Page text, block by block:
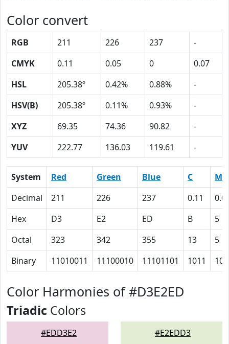
Color convert
RGB 211 226 237
-
CMYK
0.11 0.05 0
0.07
HSL
205.38º 0.42% 0.88%
-
HSV(B)
205.38º 0.11% 0.93%
-
XYZ
69.35 74.36 90.82
-
YUV
222.77 136.03 119.61 -
System Red Green Blue C
M
Decimal
211 226 237 0.11
Hex
D3 E2 ED B
5
Octal
323 342 355 13
5
Binary
11010011 11100010 11101101 1011 101
Color Harmonies of #D3E2ED
Triadic Colors
#EDD3E2 #E2EDD3